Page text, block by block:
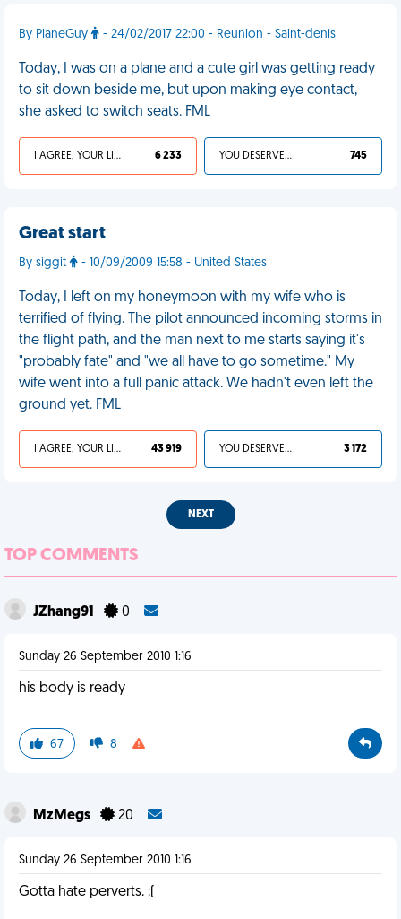
By PlaneGuy - 24/02/2017 22:00 - Reunion - Saint-denis
Today, I was on a plane and a cute girl was getting ready
to sit down beside me, but upon making eye contact,
she asked to switch seats. FML
I AGREE, YOUR LIFE SUCKS 6 233 YOU DESERVED IT 745
Great start
By siggit - 10/09/2009 15:58 - United States
Today, I left on my honeymoon with my wife who is
terrified of flying. The pilot announced incoming storms in
the flight path, and the man next to me starts saying it's
"probably fate" and "we all have to go sometime." My
wife went into a full panic attack. We hadn't even left the
ground yet. FML
I AGREE, YOUR LIFE SUCKS 43 919 YOU DESERVED IT 3 172
NEXT
TOP COMMENTS
JZhang91 0
Sunday 26 September 2010 1:16
his body is ready
67 8
MzMegs 20
Sunday 26 September 2010 1:16
Gotta hate perverts. :(